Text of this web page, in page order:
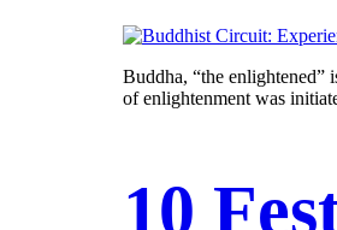
Buddha, “the enlightened”
of enlightenment was
10